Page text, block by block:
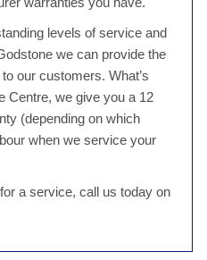
levels of service and
we can provide the
our customers. What’s
Centre, we give you a 12
(depending on which
when we service your
a service, call us today on